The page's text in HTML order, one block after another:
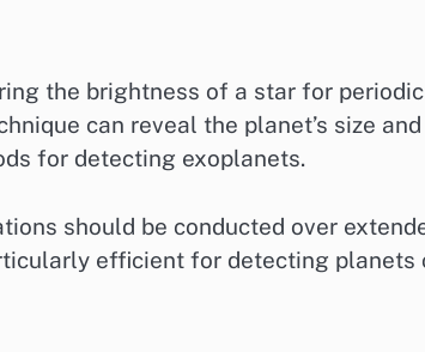
the brightness of a star for
can reveal the planet’s size
for detecting exoplanets.
should be conducted over
efficient for detecting planets